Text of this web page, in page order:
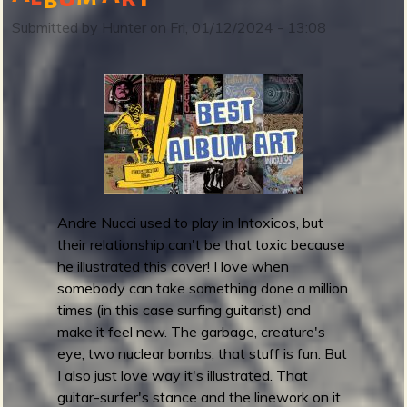
r
e
0
2
:
B
Submitted by Hunter on Fri, 01/12/2024 - 13:08
Andre Nucci used to play in Intoxicos, but
their relationship can't be that toxic because
he illustrated this cover! I love when
somebody can take something done a million
times (in this case surfing guitarist) and
make it feel new. The garbage, creature's
eye, two nuclear bombs, that stuff is fun. But
I also just love way it's illustrated. That
guitar-surfer's stance and the linework on it